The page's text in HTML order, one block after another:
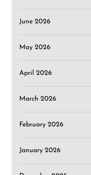
June 2026
May 2026
April 2026
March 2026
February 2026
January 2026